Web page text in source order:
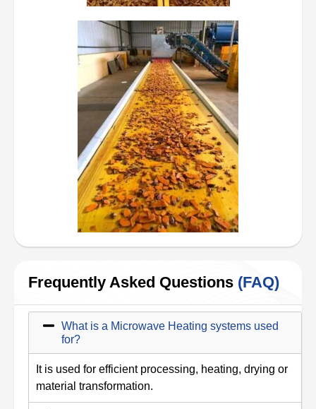
Frequently Asked Questions (FAQ)
What is a Microwave Heating systems used
for?
It is used for efficient processing, heating, drying or
material transformation.